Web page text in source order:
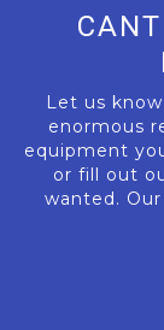
Let us
enormous
equipment
or fill out
wanted.